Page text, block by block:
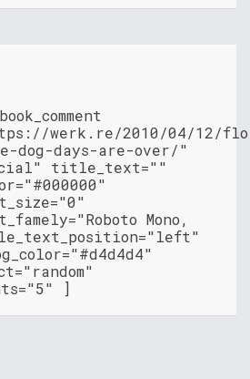
werk.re/2010/04/12/
dog-days-are-over/"
title_text=""
Mono,
]